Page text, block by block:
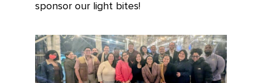
sponsor our light bites!